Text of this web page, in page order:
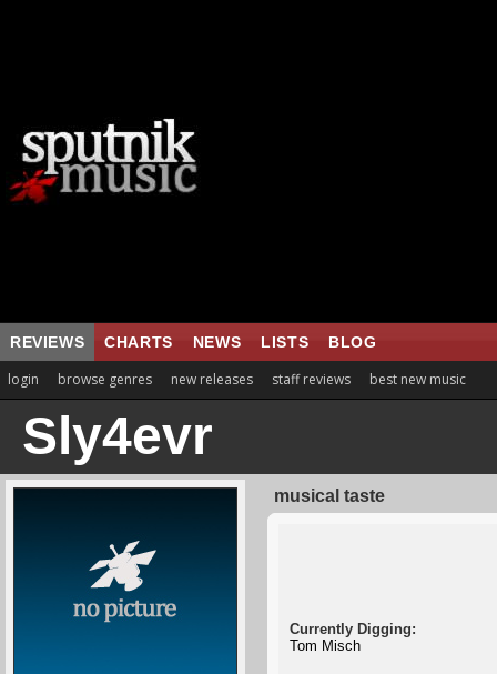
REVIEWS CHARTS NEWS LISTS BLOG
login browse genres new releases staff reviews best new music
Sly4evr
musical taste
Currently Digging:
Tom Misch